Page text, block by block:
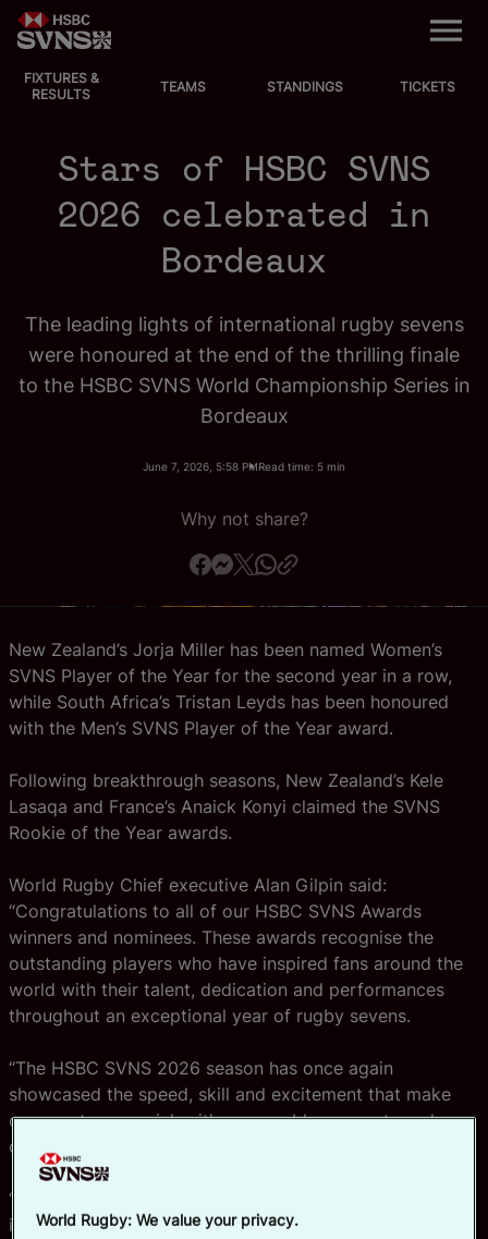
M
EVENTS
STANDINGS
VIDEOS
FIXTURES &
RESULTS
TEAMS STANDINGS TICKETS
Stars of HSBC SVNS
2026 celebrated in
Bordeaux
The leading lights of international rugby sevens
were honoured at the end of the thrilling finale
to the HSBC SVNS World Championship Series in
Bordeaux
June 7, 2026, 5:58 PMRead time: 5 min
Why not share?
New Zealand’s Jorja Miller has been named Women’s
SVNS Player of the Year for the second year in a row,
while South Africa’s Tristan Leyds has been honoured
with the Men’s SVNS Player of the Year award.
Following breakthrough seasons, New Zealand’s Kele
Lasaqa and France’s Anaick Konyi claimed the SVNS
Rookie of the Year awards.
World Rugby Chief executive Alan Gilpin said:
“Congratulations to all of our HSBC SVNS Awards
winners and nominees. These awards recognise the
outstanding players who have inspired fans around the
world with their talent, dedication and performances
throughout an exceptional year of rugby sevens.
“The HSBC SVNS 2026 season has once again
showcased the speed, skill and excitement that make
our sport so special, with memorable moments and
outstanding achievements across every event.
“As we conclude another thrilling campaign in Bordeaux,
it is fitting that we celebrate the individuals who have
World Rugby: We value your privacy.